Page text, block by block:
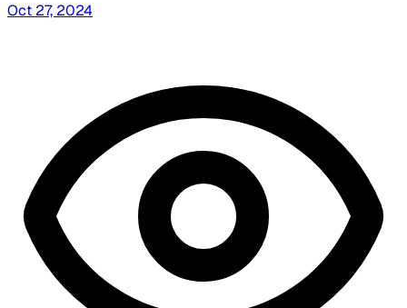
Oct 27, 2024